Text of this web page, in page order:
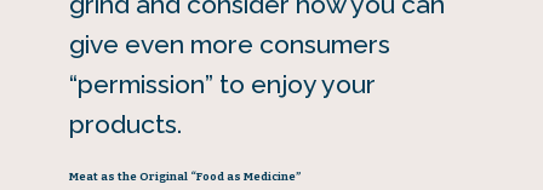
give even more consumers
“permission” to enjoy your
products.
Meat as the Original “Food as Medicine”